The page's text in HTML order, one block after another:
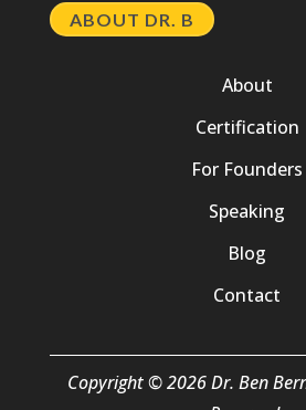
ABOUT DR. B
About
Certification
For Founders
Speaking
Blog
Contact
Copyright © 2026 Dr. Ben